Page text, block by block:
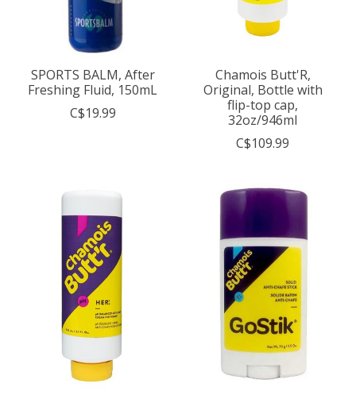
SPORTS BALM, After
Freshing Fluid, 150mL
C$19.99
Chamois Butt'R,
Original, Bottle with
flip-top cap,
32oz/946ml
C$109.99